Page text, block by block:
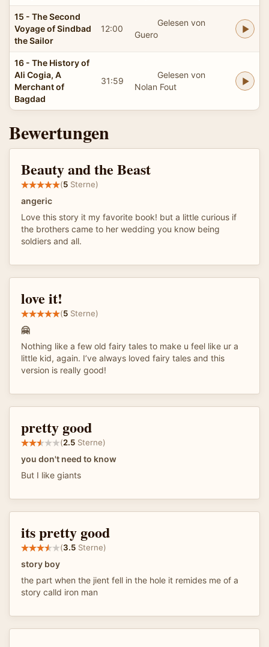
15 - The Second
Voyage of Sindbad
the Sailor
12:00
Gelesen von
Guero
16 - The History of
Ali Cogia, A
Merchant of
Bagdad
31:59
Gelesen von
Nolan Fout
Bewertungen
Beauty and the Beast
(5 Sterne)
angeric
Love this story it my favorite book! but a little curious if
the brothers came to her wedding you know being
soldiers and all.
love it!
(5 Sterne)
🤗
Nothing like a few old fairy tales to make u feel like ur a
little kid, again. I’ve always loved fairy tales and this
version is really good!
pretty good
(2.5 Sterne)
you don't need to know
But I like giants
its pretty good
(3.5 Sterne)
story boy
the part when the jient fell in the hole it remides me of a
story calld iron man